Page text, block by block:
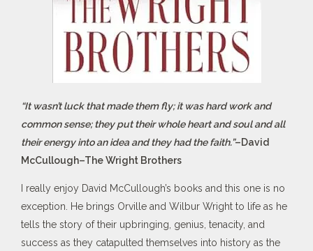
“It wasn’t luck that made them fly; it was hard work and
common sense; they put their whole heart and soul and all
their energy into an idea and they had the faith.”–David
McCullough–The Wright Brothers
I really enjoy David McCullough’s books and this one is no
exception. He brings Orville and Wilbur Wright to life as he
tells the story of their upbringing, genius, tenacity, and
success as they catapulted themselves into history as the